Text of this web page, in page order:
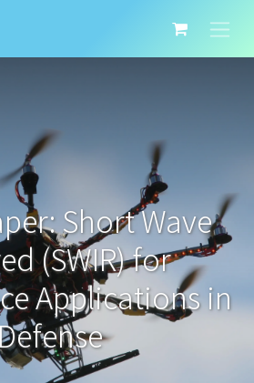
Short Wave
(SWIR) for
Applications in